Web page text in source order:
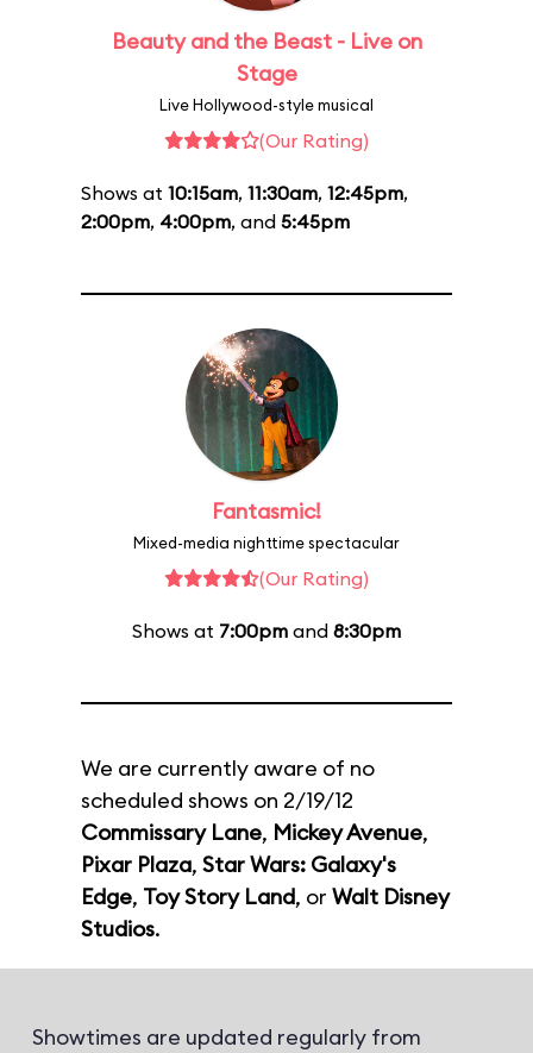
Beauty and the Beast - Live on
Stage
Live Hollywood-style musical
(Our Rating)
Shows at 10:15am, 11:30am, 12:45pm,
2:00pm, 4:00pm, and 5:45pm
Fantasmic!
Mixed-media nighttime spectacular
(Our Rating)
Shows at 7:00pm and 8:30pm
We are currently aware of no
scheduled shows on 2/19/12
Commissary Lane, Mickey Avenue,
Pixar Plaza, Star Wars: Galaxy's
Edge, Toy Story Land, or Walt Disney
Studios.
Showtimes are updated regularly from